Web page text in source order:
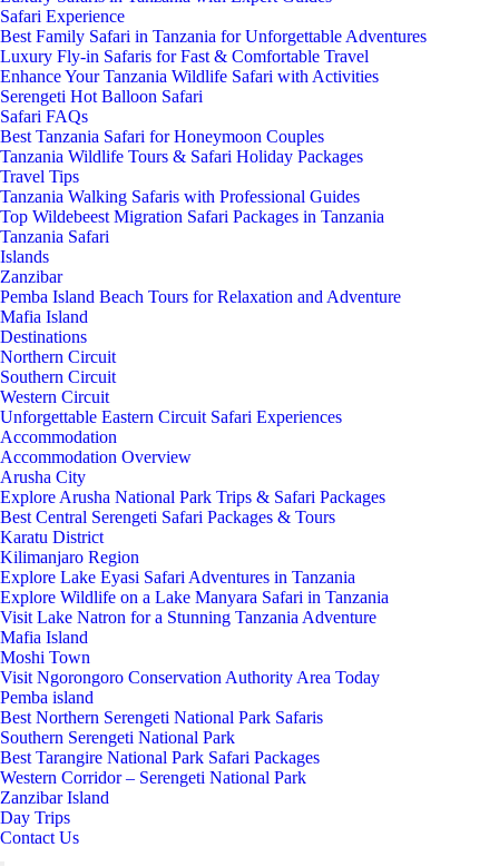
Safari Experience
Best Family Safari in Tanzania for Unforgettable Adventures
Luxury Fly-in Safaris for Fast & Comfortable Travel
Enhance Your Tanzania Wildlife Safari with Activities
Serengeti Hot Balloon Safari
Safari FAQs
Best Tanzania Safari for Honeymoon Couples
Tanzania Wildlife Tours & Safari Holiday Packages
Travel Tips
Tanzania Walking Safaris with Professional Guides
Top Wildebeest Migration Safari Packages in Tanzania
Tanzania Safari
Islands
Zanzibar
Pemba Island Beach Tours for Relaxation and Adventure
Mafia Island
Destinations
Northern Circuit
Southern Circuit
Western Circuit
Unforgettable Eastern Circuit Safari Experiences
Accommodation
Accommodation Overview
Arusha City
Explore Arusha National Park Trips & Safari Packages
Best Central Serengeti Safari Packages & Tours
Karatu District
Kilimanjaro Region
Explore Lake Eyasi Safari Adventures in Tanzania
Explore Wildlife on a Lake Manyara Safari in Tanzania
Visit Lake Natron for a Stunning Tanzania Adventure
Mafia Island
Moshi Town
Visit Ngorongoro Conservation Authority Area Today
Pemba island
Best Northern Serengeti National Park Safaris
Southern Serengeti National Park
Best Tarangire National Park Safari Packages
Western Corridor – Serengeti National Park
Zanzibar Island
Day Trips
Contact Us